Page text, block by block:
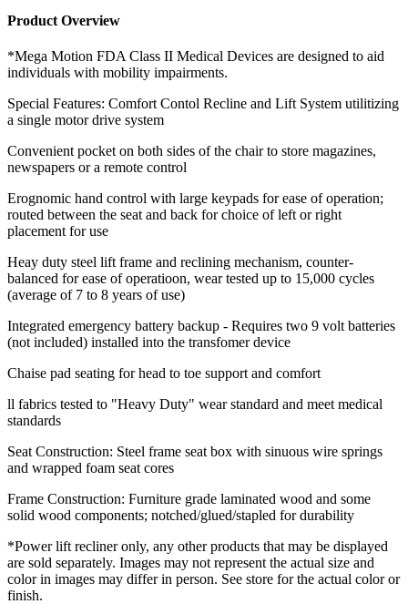
Product Overview
*Mega Motion FDA Class II Medical Devices are designed to aid
individuals with mobility impairments.
Special Features: Comfort Contol Recline and Lift System utilitizing
a single motor drive system
Convenient pocket on both sides of the chair to store magazines,
newspapers or a remote control
Erognomic hand control with large keypads for ease of operation;
routed between the seat and back for choice of left or right
placement for use
Heay duty steel lift frame and reclining mechanism, counter-
balanced for ease of operatioon, wear tested up to 15,000 cycles
(average of 7 to 8 years of use)
Integrated emergency battery backup - Requires two 9 volt batteries
(not included) installed into the transfomer device
Chaise pad seating for head to toe support and comfort
ll fabrics tested to "Heavy Duty" wear standard and meet medical
standards
Seat Construction: Steel frame seat box with sinuous wire springs
and wrapped foam seat cores
Frame Construction: Furniture grade laminated wood and some
solid wood components; notched/glued/stapled for durability
*Power lift recliner only, any other products that may be displayed
are sold separately. Images may not represent the actual size and
color in images may differ in person. See store for the actual color or
finish.